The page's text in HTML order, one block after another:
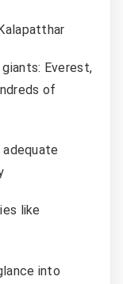
Everest,
of
like
into